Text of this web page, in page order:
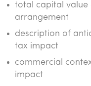
total capital value
arrangement
description of
tax impact
commercial
impact